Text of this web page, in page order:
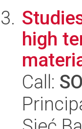
high
Call: